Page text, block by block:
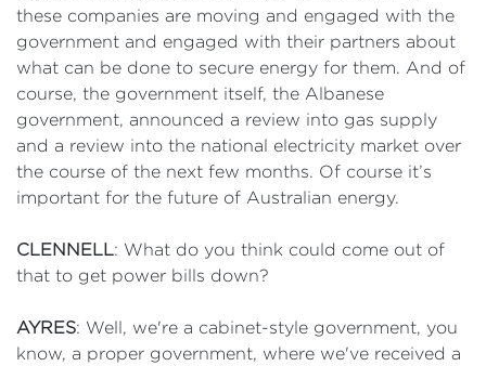
these companies are moving and engaged with the
government and engaged with their partners about
what can be done to secure energy for them. And of
course, the government itself, the Albanese
government, announced a review into gas supply
and a review into the national electricity market over
the course of the next few months. Of course it’s
important for the future of Australian energy.
CLENNELL: What do you think could come out of
that to get power bills down?
AYRES: Well, we're a cabinet-style government, you
know, a proper government, where we've received a